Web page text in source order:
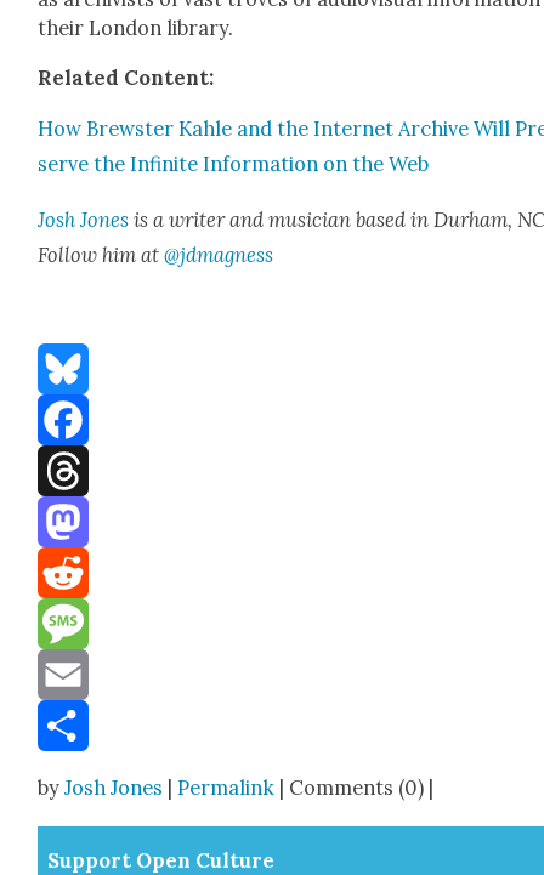
their Lon­don library.
Relat­ed Con­tent:
How Brew­ster Kahle and the Inter­net Archive Will
serve the Infi­nite Infor­ma­tion on the Web
Josh Jones is a writer and musi­cian based in Durham,
Fol­low him at@jdmagness
Bluesky
Facebook
Threads
Mastodon
Reddit
Message
Email
byJosh Jones |Permalink | Comments (0) |
Sup­port Open Cul­ture